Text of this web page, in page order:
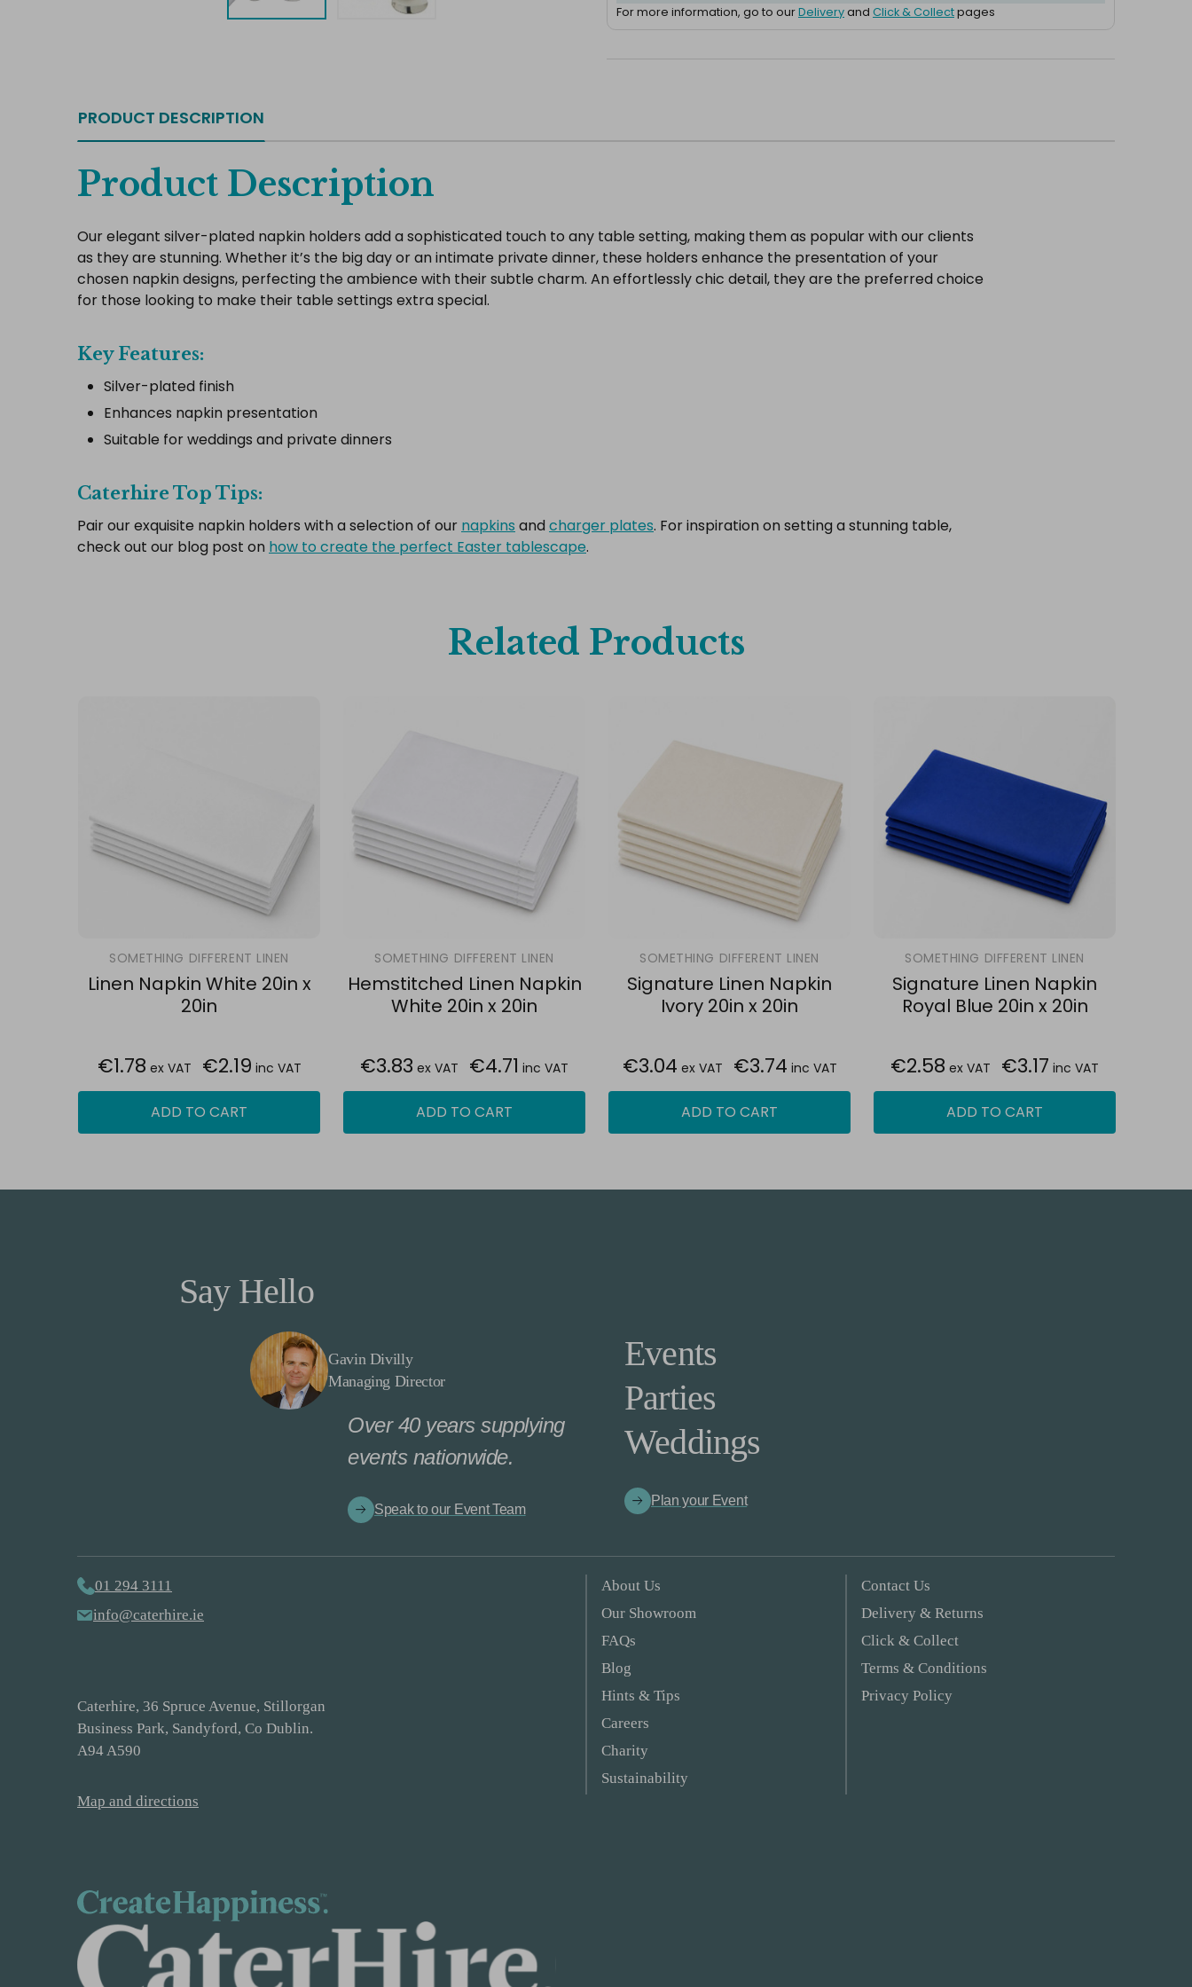
For more information, go to ourDeliveryand Click & Collectpages
PRODUCT DESCRIPTION
Product Description
Our elegant silver-plated napkin holders add a sophisticated touch to any table setting, making them as popular with our clients
as they are stunning. Whether it’s the big day or an intimate private dinner, these holders enhance the presentation of your
chosen napkin designs, perfecting the ambience with their subtle charm. An effortlessly chic detail, they are the preferred choice
for those looking to make their table settings extra special.
Key Features:
Silver-plated finish
Enhances napkin presentation
Suitable for weddings and private dinners
Caterhire Top Tips:
Pair our exquisite napkin holders with a selection of our napkins and charger plates. For inspiration on setting a stunning table,
check out our blog post on how to create the perfect Easter tablescape.
Related Products
SOMETHING DIFFERENT LINEN
Linen Napkin White 20in x
20in
€1.78 ex VAT €2.19 inc VAT
ADD TO CART
SOMETHING DIFFERENT LINEN
Hemstitched Linen Napkin
White 20in x 20in
€3.83 ex VAT €4.71 inc VAT
ADD TO CART
SOMETHING DIFFERENT LINEN
Signature Linen Napkin
Ivory 20in x 20in
€3.04 ex VAT €3.74 inc VAT
ADD TO CART
SOMETHING DIFFERENT LINEN
Signature Linen Napkin
Royal Blue 20in x 20in
€2.58 ex VAT €3.17 inc VAT
ADD TO CART
Say Hello
Gavin Divilly
Managing Director
Over 40 years supplying
events nationwide.
Speak to our Event Team
Events
Parties
Weddings
Plan your Event
01 294 3111
info@caterhire.ie
Caterhire, 36 Spruce Avenue, Stillorgan
Business Park, Sandyford, Co Dublin.
A94 A590
Map and directions
About Us
Our Showroom
FAQs
Blog
Hints & Tips
Careers
Charity
Sustainability
Contact Us
Delivery & Returns
Click & Collect
Terms & Conditions
Privacy Policy